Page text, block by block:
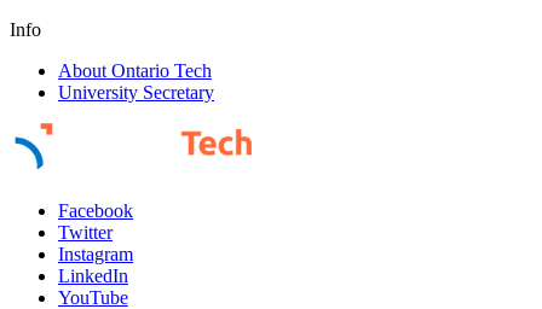
Info
About Ontario Tech
University Secretary
Facebook
Twitter
Instagram
LinkedIn
YouTube